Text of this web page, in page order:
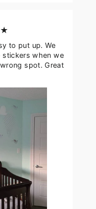
to put up. We
stickers when we
spot. Great